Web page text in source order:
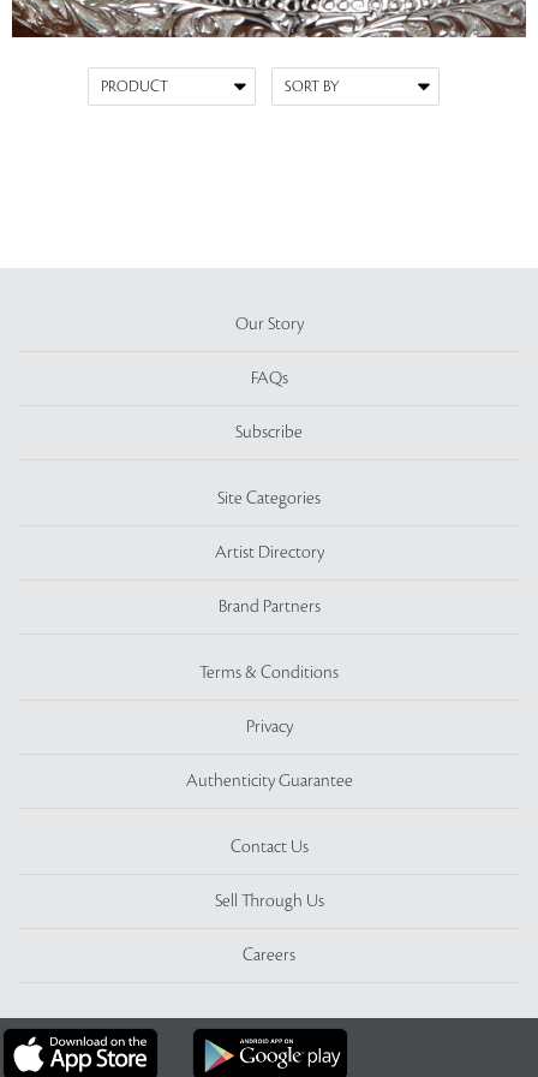
Our Story
FAQs
Subscribe
Site Categories
Artist Directory
Brand Partners
Terms & Conditions
Privacy
Authenticity Guarantee
Contact Us
Sell Through Us
Careers